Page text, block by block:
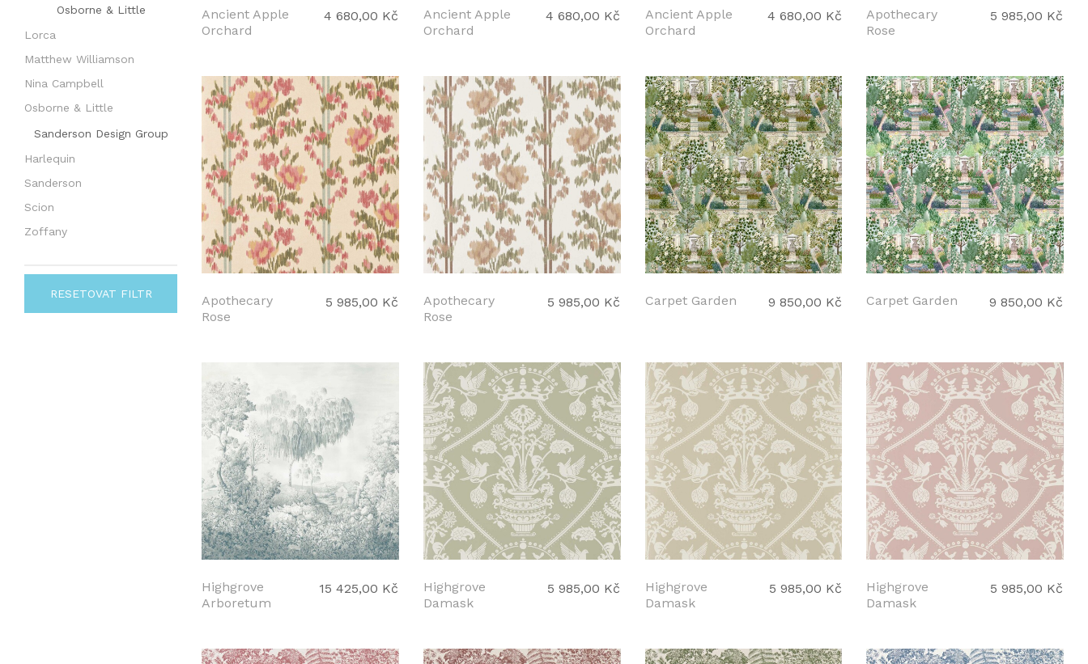
Osborne & Little
Lorca
Matthew Williamson
Nina Campbell
Osborne & Little
Sanderson Design Group
Harlequin
Sanderson
Scion
Zoffany
RESETOVAT FILTR
Ancient Apple
Orchard
4 680,00 Kč
Ancient Apple
Orchard
4 680,00 Kč
Ancient Apple
Orchard
4 680,00 Kč
Apothecary
Rose
5 985,00 Kč
Apothecary
Rose
5 985,00 Kč
Apothecary
Rose
5 985,00 Kč Carpet Garden 9 850,00 Kč Carpet Garden 9 850,00 Kč
Highgrove
Arboretum
15 425,00 Kč
Highgrove
Damask
5 985,00 Kč
Highgrove
Damask
5 985,00 Kč
Highgrove
Damask
5 985,00 Kč